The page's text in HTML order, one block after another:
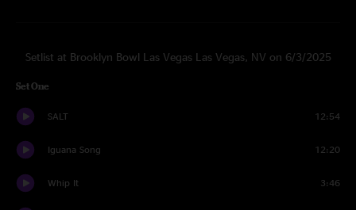
Setlist at Brooklyn Bowl Las Vegas Las Vegas, NV on 6/3/2025
Set One
SALT 12:54
Iguana Song 12:20
Whip It 3:46